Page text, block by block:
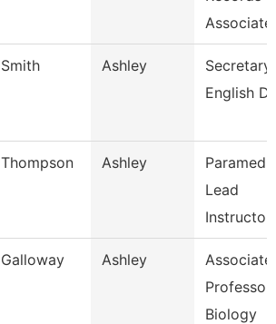
Associate
Smith Ashley
Secretary
English
Thompson Ashley
Lead
Instructor
Galloway Ashley
Associate
Professor
Biology